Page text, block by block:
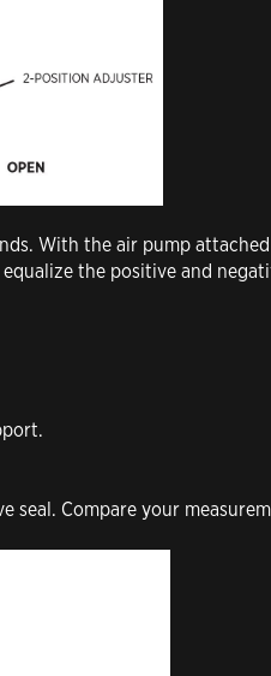
With the air pump
the positive and
Compare your